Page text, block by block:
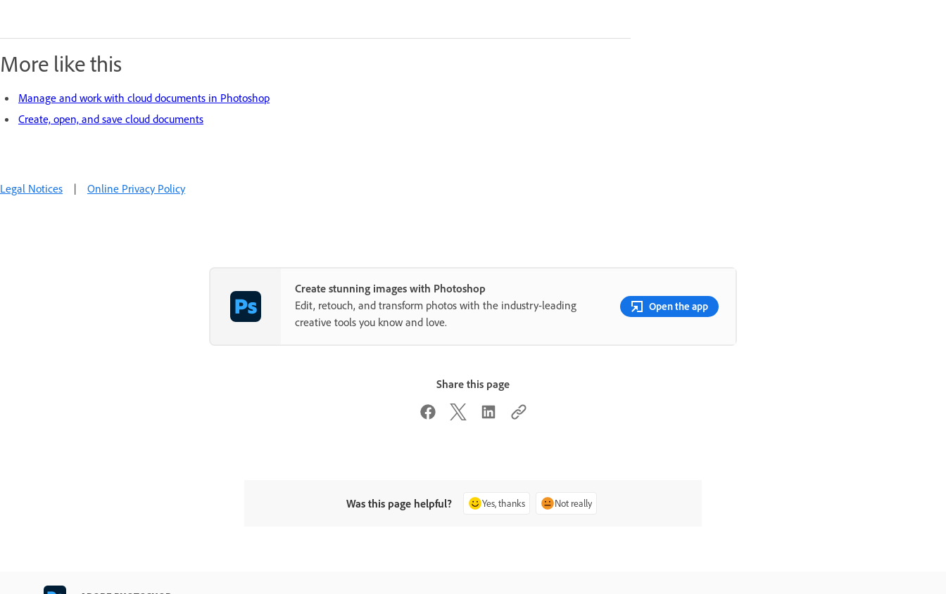
More like this
Manage and work with cloud documents in Photoshop
Create, open, and save cloud documents
Legal Notices | Online Privacy Policy
Create stunning images with Photoshop
Edit, retouch, and transform photos with the industry-leading
creative tools you know and love.
Open the app
Share this page
Was this page helpful? Yes, thanks Not really